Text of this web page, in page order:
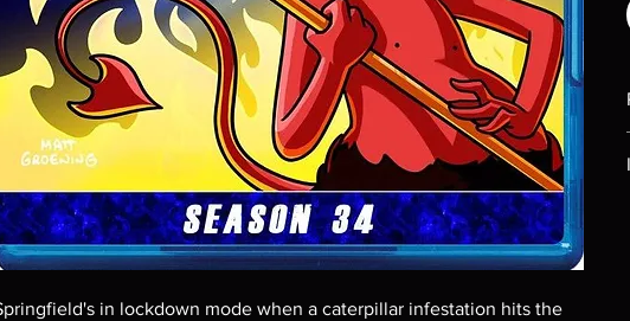
in lockdown mode when a caterpillar infestation hits the